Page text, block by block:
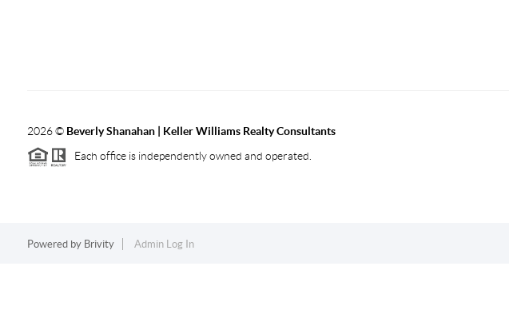
2026© Beverly Shanahan | Keller Williams Realty Consultants
Each office is independently owned and operated.
Powered by Brivity Admin Log In